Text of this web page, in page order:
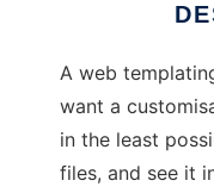
A web
want a
in the least
files, and see it